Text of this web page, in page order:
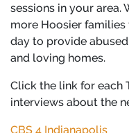
sessions in your area.
more Hoosier families
day to provide
and loving homes.
Click the link for each
interviews about the
CBS 4 Indianapolis